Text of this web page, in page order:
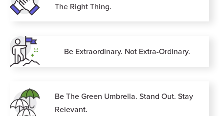
The Right Thing.
Be Extraordinary. Not Extra-Ordinary.
Be The Green Umbrella. Stand Out. Stay
Relevant.